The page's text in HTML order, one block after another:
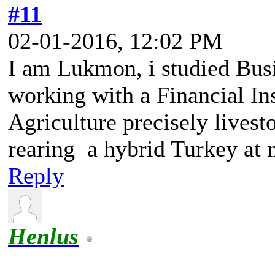
#11
02-01-2016, 12:02 PM
I am Lukmon, i studied
working with a Financial
Agriculture precisely
rearing a hybrid Turkey at
Reply
Henlus